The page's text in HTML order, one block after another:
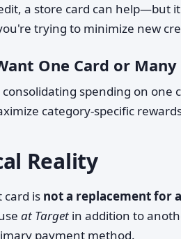
a store card can help—but
trying to minimize new
One Card or Many
spending on one
category-specific
Reality
card is not a replacement for
at Target in addition to
payment method.